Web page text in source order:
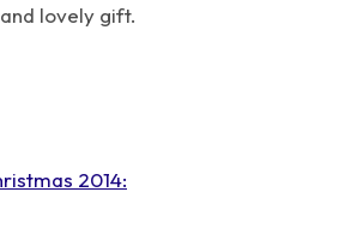
lovely gift.
2014: